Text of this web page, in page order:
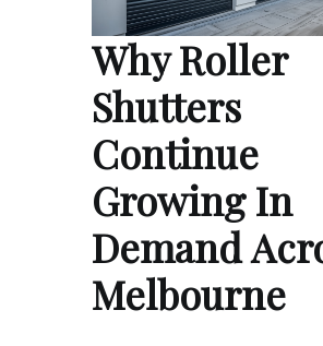
Why Roller
Shutters
Continue
Growing In
Demand
Melbourne